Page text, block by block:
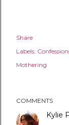
Share
Labels:
Mothering
COMMENTS
Kylie